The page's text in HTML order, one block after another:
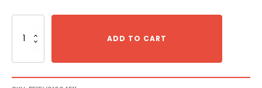
Holland
Drive
ADD TO CART